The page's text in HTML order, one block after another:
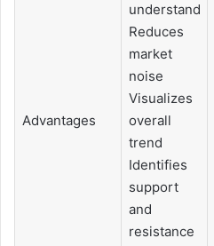
Advantages
understand
Reduces
market
noise
Visualizes
overall
trend
Identifies
support
and
resistance